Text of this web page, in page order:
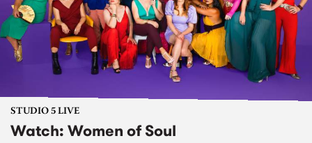
STUDIO 5 LIVE
Watch: Women of Soul